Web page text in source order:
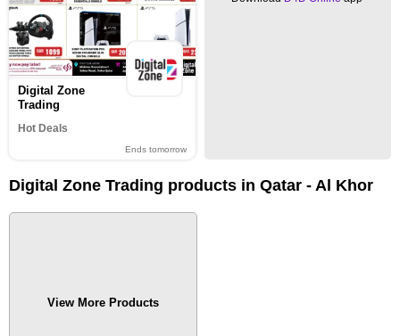
Digital Zone
Trading
Hot Deals
Ends tomorrow
Digital Zone Trading products in Qatar - Al Khor
View More Products